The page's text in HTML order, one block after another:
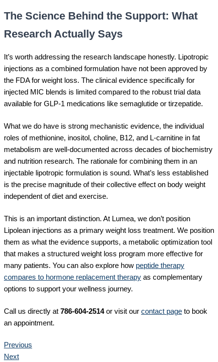
The Science Behind the Support: What
Research Actually Says
It’s worth addressing the research landscape honestly. Lipotropic
injections as a combined formulation have not been approved by
the FDA for weight loss. The clinical evidence specifically for
injected MIC blends is limited compared to the robust trial data
available for GLP-1 medications like semaglutide or tirzepatide.
What we do have is strong mechanistic evidence, the individual
roles of methionine, inositol, choline, B12, and L-carnitine in fat
metabolism are well-documented across decades of biochemistry
and nutrition research. The rationale for combining them in an
injectable lipotropic formulation is sound. What’s less established
is the precise magnitude of their collective effect on body weight
independent of diet and exercise.
This is an important distinction. At Lumea, we don’t position
Lipolean injections as a primary weight loss treatment. We position
them as what the evidence supports, a metabolic optimization tool
that makes a structured weight loss program more effective for
many patients. You can also explore how peptide therapy
compares to hormone replacement therapy as complementary
options to support your wellness journey.
Call us directly at 786-604-2514or visit our contact page to book
an appointment.
Previous
Next